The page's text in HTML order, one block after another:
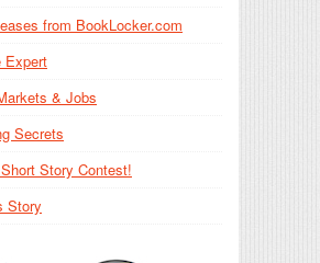
from BookLocker.com
Expert
& Jobs
Secrets
Story Contest!
Story